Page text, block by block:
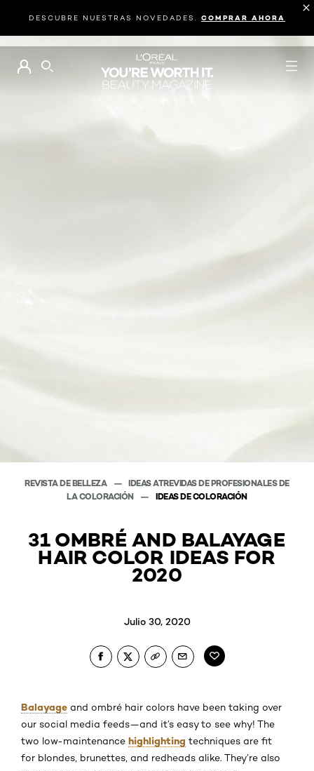
DESCUBRE NUESTRAS NOVEDADES. COMPRAR AHORA
BUSCAR
REVISTA DE BELLEZA
IDEAS ATREVIDAS DE PROFESIONALES DE
LA COLORACIÓN
IDEAS DE COLORACIÓN
31 OMBRÉ AND BALAYAGE
HAIR COLOR IDEAS FOR
2020
Julio 30, 2020
Balayage and ombré hair colors have been taking over
our social media feeds—and it’s easy to see why! The
two low-maintenance highlighting techniques are fit
for blondes, brunettes, and redheads alike. They’re also